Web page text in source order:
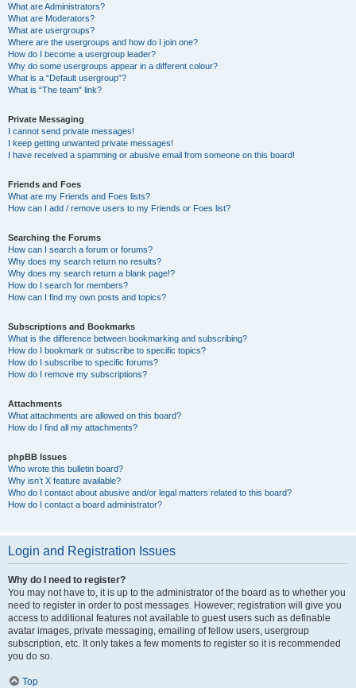
What are Administrators?
What are Moderators?
What are usergroups?
Where are the usergroups and how do I join one?
How do I become a usergroup leader?
Why do some usergroups appear in a different colour?
What is a “Default usergroup”?
What is “The team” link?
Private Messaging
I cannot send private messages!
I keep getting unwanted private messages!
I have received a spamming or abusive email from someone on this board!
Friends and Foes
What are my Friends and Foes lists?
How can I add / remove users to my Friends or Foes list?
Searching the Forums
How can I search a forum or forums?
Why does my search return no results?
Why does my search return a blank page!?
How do I search for members?
How can I find my own posts and topics?
Subscriptions and Bookmarks
What is the difference between bookmarking and subscribing?
How do I bookmark or subscribe to specific topics?
How do I subscribe to specific forums?
How do I remove my subscriptions?
Attachments
What attachments are allowed on this board?
How do I find all my attachments?
phpBB Issues
Who wrote this bulletin board?
Why isn’t X feature available?
Who do I contact about abusive and/or legal matters related to this board?
How do I contact a board administrator?
Login and Registration Issues
Why do I need to register?
You may not have to, it is up to the administrator of the board as to whether you
need to register in order to post messages. However; registration will give you
access to additional features not available to guest users such as definable
avatar images, private messaging, emailing of fellow users, usergroup
subscription, etc. It only takes a few moments to register so it is recommended
you do so.
Top